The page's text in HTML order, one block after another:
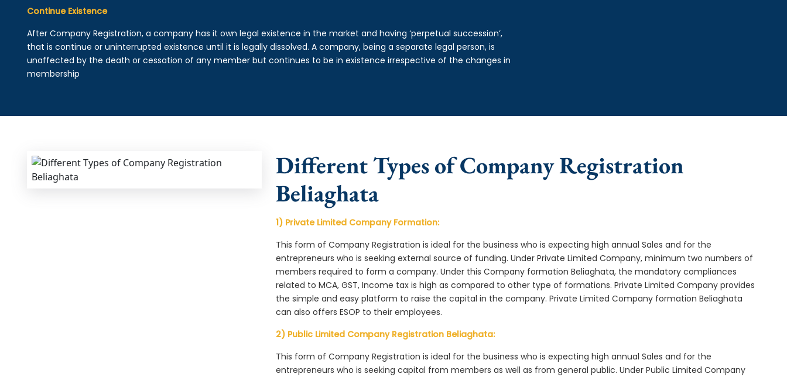
Continue Existence
After Company Registration, a company has it own legal existence in the market and having ‘perpetual succession’,
that is continue or uninterrupted existence until it is legally dissolved. A company, being a separate legal person, is
unaffected by the death or cessation of any member but continues to be in existence irrespective of the changes in
membership
Different Types of Company Registration
Beliaghata
1) Private Limited Company Formation:
This form of Company Registration is ideal for the business who is expecting high annual Sales and for the
entrepreneurs who is seeking external source of funding. Under Private Limited Company, minimum two numbers of
members required to form a company. Under this Company formation Beliaghata, the mandatory compliances
related to MCA, GST, Income tax is high as compared to other type of formations. Private Limited Company provides
the simple and easy platform to raise the capital in the company. Private Limited Company formation Beliaghata
can also offers ESOP to their employees.
2) Public Limited Company Registration Beliaghata:
This form of Company Registration is ideal for the business who is expecting high annual Sales and for the
entrepreneurs who is seeking capital from members as well as from general public. Under Public Limited Company